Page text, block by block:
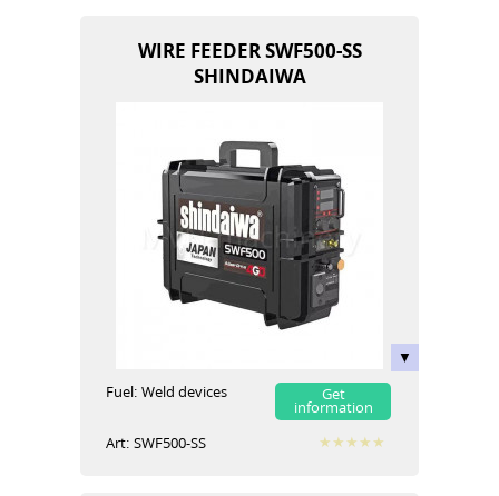
WIRE FEEDER SWF500-SS
SHINDAIWA
Fuel: Weld devices Get
information
Art: SWF500-SS